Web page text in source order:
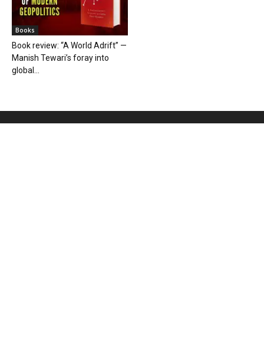
Books
Book review: “A World Adrift” —
Manish Tewari’s foray into
global...